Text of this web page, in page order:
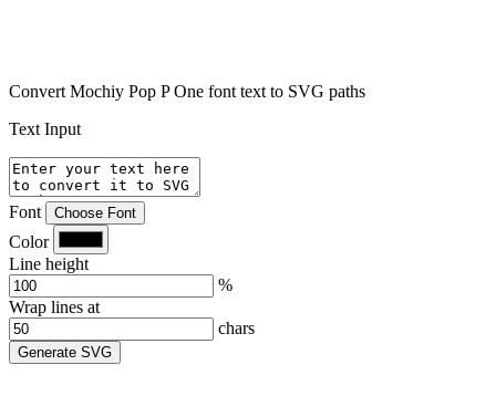
Convert Mochiy Pop P One font text to SVG paths
Text Input
Font Choose Font
Color
Line height
%
Wrap lines at
chars
Generate SVG